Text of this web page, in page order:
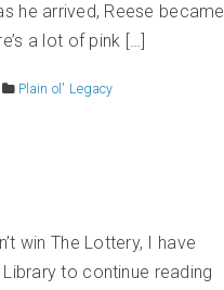
he arrived, Reese became
a lot of pink […]
Plain ol' Legacy
win The Lottery, I have
to continue reading